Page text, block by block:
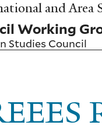
and Area
Working
Studies Council